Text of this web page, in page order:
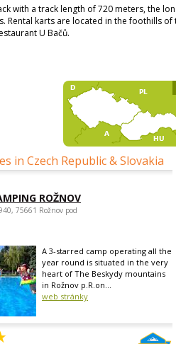
with a track length of 720 meters, the
Rental karts are located in the foothills
U Bačů.
in Czech Republic & Slovakia
ROŽNOV
75661 Rožnov pod
A 3-starred camp operating all the
year round is situated in the very
heart of The Beskydy mountains
in Rožnov p.R.on...
web stránky